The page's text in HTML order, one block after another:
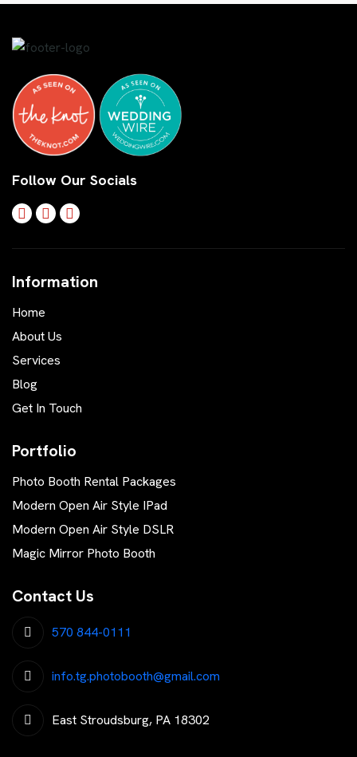
Follow Our Socials
Information
Home
About Us
Services
Blog
Get In Touch
Portfolio
Photo Booth Rental Packages
Modern Open Air Style IPad
Modern Open Air Style DSLR
Magic Mirror Photo Booth
Contact Us
570 844-0111
info.tg.photobooth@gmail.com
East Stroudsburg, PA 18302